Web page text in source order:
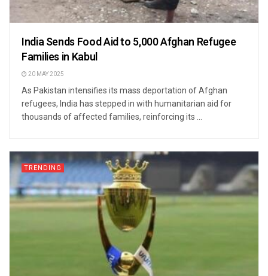
India Sends Food Aid to 5,000 Afghan Refugee
Families in Kabul
20 MAY 2025
As Pakistan intensifies its mass deportation of Afghan
refugees, India has stepped in with humanitarian aid for
thousands of affected families, reinforcing its ...
TRENDING